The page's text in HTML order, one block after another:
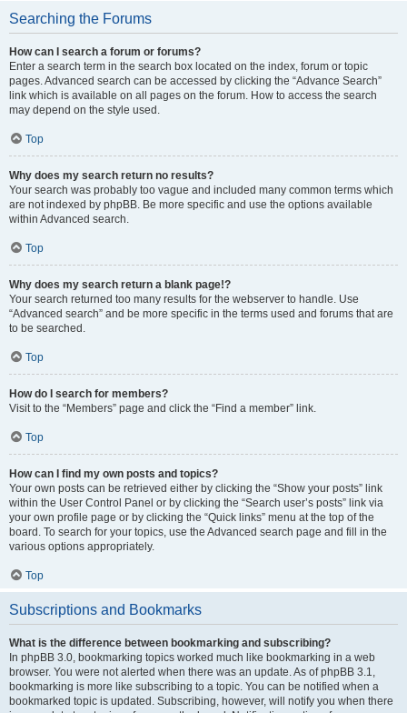
Searching the Forums
How can I search a forum or forums?
Enter a search term in the search box located on the index, forum or topic
pages. Advanced search can be accessed by clicking the “Advance Search”
link which is available on all pages on the forum. How to access the search
may depend on the style used.
Top
Why does my search return no results?
Your search was probably too vague and included many common terms which
are not indexed by phpBB. Be more specific and use the options available
within Advanced search.
Top
Why does my search return a blank page!?
Your search returned too many results for the webserver to handle. Use
“Advanced search” and be more specific in the terms used and forums that are
to be searched.
Top
How do I search for members?
Visit to the “Members” page and click the “Find a member” link.
Top
How can I find my own posts and topics?
Your own posts can be retrieved either by clicking the “Show your posts” link
within the User Control Panel or by clicking the “Search user’s posts” link via
your own profile page or by clicking the “Quick links” menu at the top of the
board. To search for your topics, use the Advanced search page and fill in the
various options appropriately.
Top
Subscriptions and Bookmarks
What is the difference between bookmarking and subscribing?
In phpBB 3.0, bookmarking topics worked much like bookmarking in a web
browser. You were not alerted when there was an update. As of phpBB 3.1,
bookmarking is more like subscribing to a topic. You can be notified when a
bookmarked topic is updated. Subscribing, however, will notify you when there